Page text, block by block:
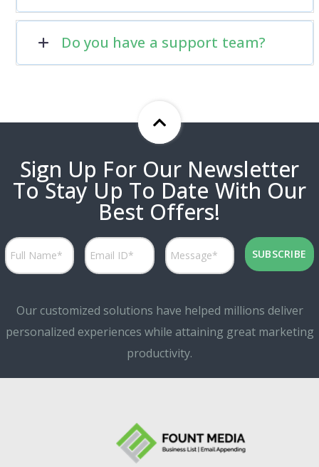
Do you have a support team?
Sign Up For Our Newsletter
To Stay Up To Date With Our
Best Offers!
Our customized solutions have helped millions deliver
personalized experiences while attaining great marketing
productivity.